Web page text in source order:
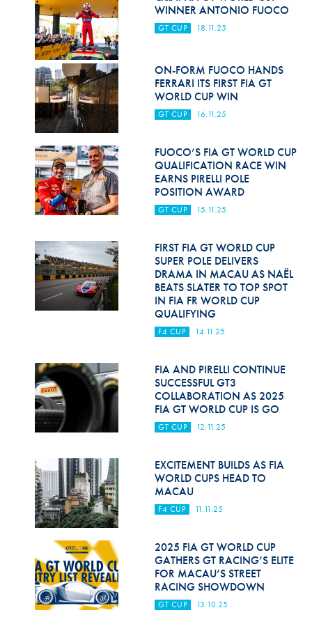
Hill Climb Safety
Medical
Rescue
World Accident Database
Anti-Doping
Anti-Alcohol
FIA Volunteers & Officials
Disability & Accessibility
WINNER ANTONIO FUOCO
GT CUP 18.11.25
ON-FORM FUOCO HANDS
FERRARI ITS FIRST FIA GT
WORLD CUP WIN
GT CUP 16.11.25
FUOCO’S FIA GT WORLD CUP
QUALIFICATION RACE WIN
EARNS PIRELLI POLE
POSITION AWARD
GT CUP 15.11.25
FIRST FIA GT WORLD CUP
SUPER POLE DELIVERS
DRAMA IN MACAU AS NAËL
BEATS SLATER TO TOP SPOT
IN FIA FR WORLD CUP
QUALIFYING
F4 CUP 14.11.25
FIA AND PIRELLI CONTINUE
SUCCESSFUL GT3
COLLABORATION AS 2025
FIA GT WORLD CUP IS GO
GT CUP 12.11.25
EXCITEMENT BUILDS AS FIA
WORLD CUPS HEAD TO
MACAU
F4 CUP 11.11.25
2025 FIA GT WORLD CUP
GATHERS GT RACING’S ELITE
FOR MACAU’S STREET
RACING SHOWDOWN
GT CUP 13.10.25